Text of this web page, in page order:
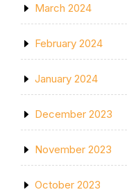
March 2024
February 2024
January 2024
December 2023
November 2023
October 2023